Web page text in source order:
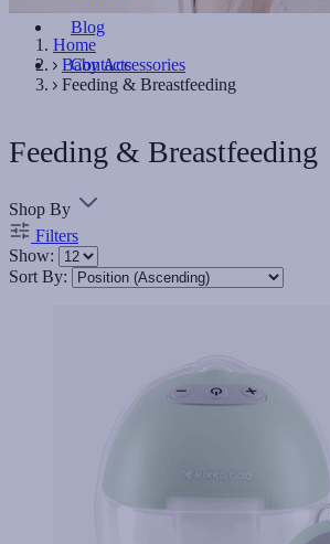
Blog
Contacts
Home
Baby Accessories
Feeding & Breastfeeding
Feeding & Breastfeeding
Shop By
Filters
Show:
Sort By: